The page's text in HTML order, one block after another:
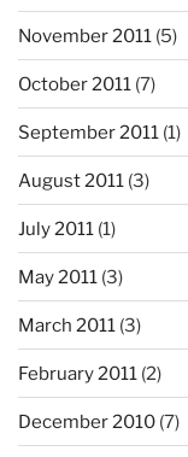
November 2011 (5)
October 2011 (7)
September 2011 (1)
August 2011 (3)
July 2011 (1)
May 2011 (3)
March 2011 (3)
February 2011 (2)
December 2010 (7)